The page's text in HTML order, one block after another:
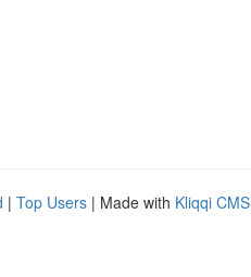
| Top Users | Made with Kliqqi CMS